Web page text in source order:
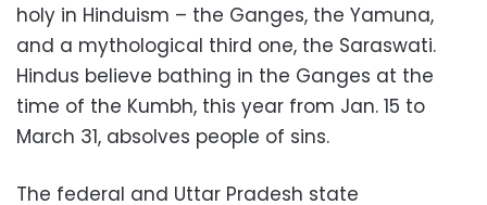
holy in Hinduism – the Ganges, the Yamuna,
and a mythological third one, the Saraswati.
Hindus believe bathing in the Ganges at the
time of the Kumbh, this year from Jan. 15 to
March 31, absolves people of sins.
The federal and Uttar Pradesh state